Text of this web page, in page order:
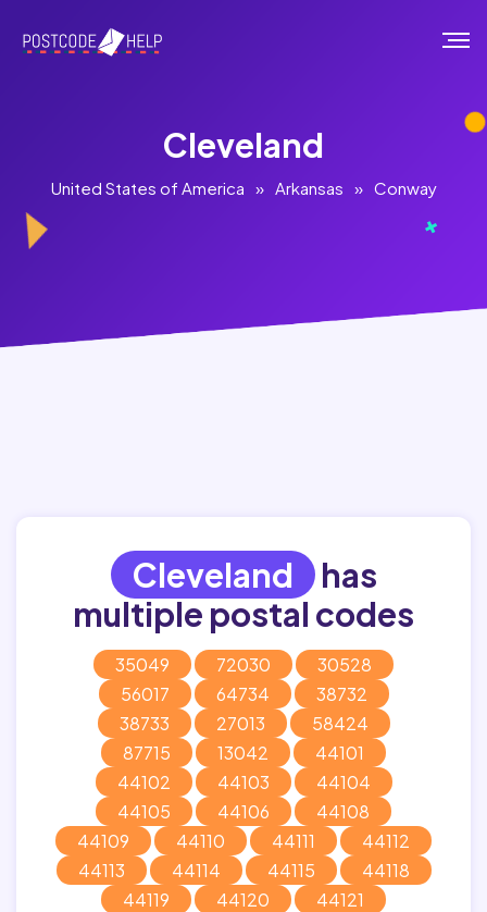
Cleveland
United States of America » Arkansas » Conway
Cleveland has
multiple postal codes
35049 72030
30528
56017
64734
38732
38733
27013
58424
87715
13042
44101
44102
44103
44104
44105
44106
44108
44109
44110 44111
44112
44113
44114 44115
44118
44119
44120
44121